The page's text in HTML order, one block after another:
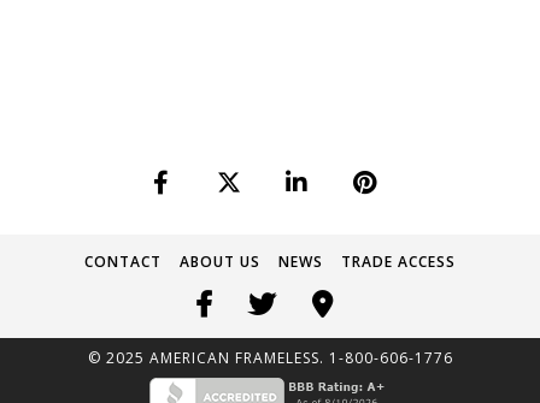
CONTACT ABOUT US NEWS TRADE ACCESS
© 2025 AMERICAN FRAMELESS. 1-800-606-1776